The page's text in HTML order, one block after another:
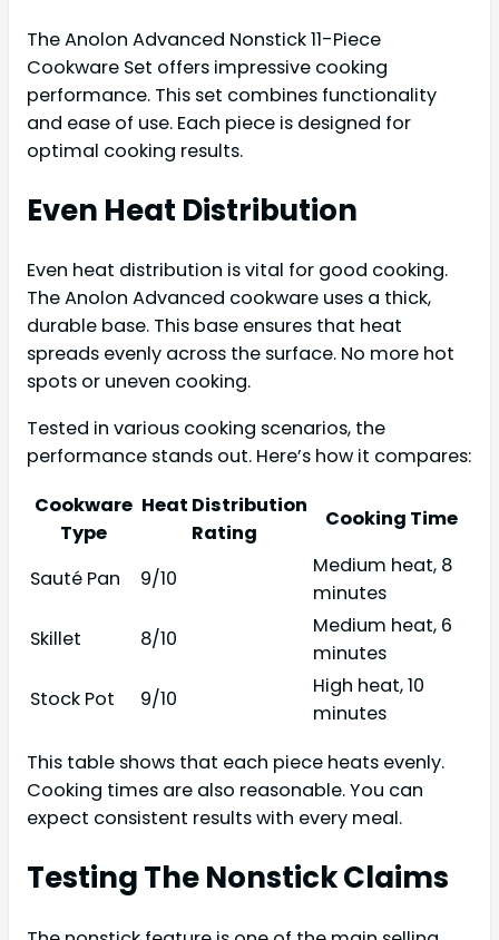
The Anolon Advanced Nonstick 11-Piece
Cookware Set offers impressive cooking
performance. This set combines functionality
and ease of use. Each piece is designed for
optimal cooking results.
Even Heat Distribution
Even heat distribution is vital for good cooking.
The Anolon Advanced cookware uses a thick,
durable base. This base ensures that heat
spreads evenly across the surface. No more hot
spots or uneven cooking.
Tested in various cooking scenarios, the
performance stands out. Here’s how it compares:
Cookware
Type
Heat Distribution
Rating
Cooking Time
Sauté Pan 9/10
Medium heat, 8
minutes
Skillet
8/10
Medium heat, 6
minutes
Stock Pot
9/10
High heat, 10
minutes
This table shows that each piece heats evenly.
Cooking times are also reasonable. You can
expect consistent results with every meal.
Testing The Nonstick Claims